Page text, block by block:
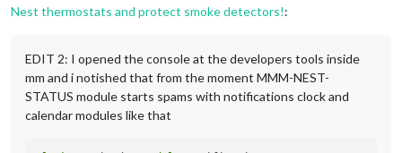
Nest thermostats and protect smoke detectors!:
EDIT 2: I opened the console at the developers tools inside
mm and i notished that from the moment MMM-NEST-
STATUS module starts spams with notifications clock and
calendar modules like that